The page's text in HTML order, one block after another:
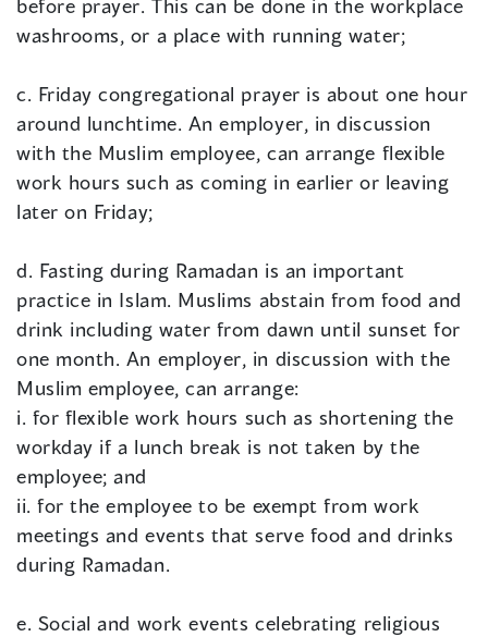
before prayer. This can be done in the workplace
washrooms, or a place with running water;
c. Friday congregational prayer is about one hour
around lunchtime. An employer, in discussion
with the Muslim employee, can arrange flexible
work hours such as coming in earlier or leaving
later on Friday;
d. Fasting during Ramadan is an important
practice in Islam. Muslims abstain from food and
drink including water from dawn until sunset for
one month. An employer, in discussion with the
Muslim employee, can arrange:
i. for flexible work hours such as shortening the
workday if a lunch break is not taken by the
employee; and
ii. for the employee to be exempt from work
meetings and events that serve food and drinks
during Ramadan.
e. Social and work events celebrating religious